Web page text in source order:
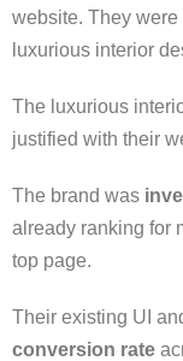
website. They
luxurious interior
The luxurious
justified with their
The brand was
already ranking for
top page.
Their existing UI
conversion rate